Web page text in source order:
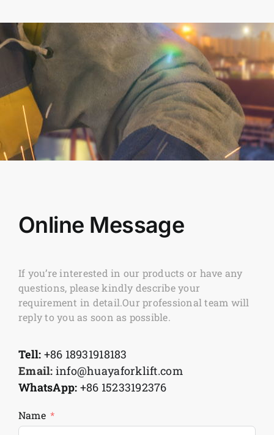
Online Message
If you’re interested in our products or have any
questions, please kindly describe your
requirement in detail.Our professional team will
reply to you as soon as possible.
Tell: +86 18931918183
Email: info@huayaforklift.com
WhatsApp: +86 15233192376
Name